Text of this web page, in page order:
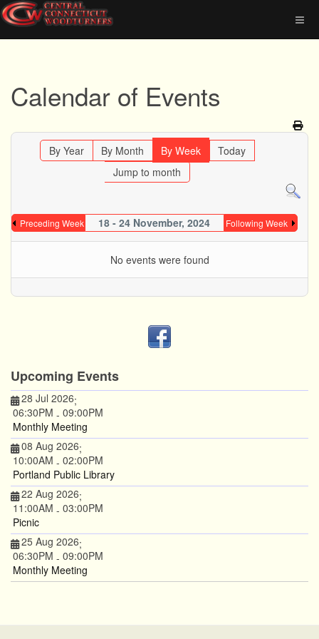
Calendar of Events
By Year By Month By Week
Today
Jump to month
Preceding Week 18 - 24 November, 2024 Following Week
No events were found
Upcoming Events
28 Jul 2026;
06:30PM - 09:00PM
Monthly Meeting
08 Aug 2026;
10:00AM - 02:00PM
Portland Public Library
22 Aug 2026;
11:00AM - 03:00PM
Picnic
25 Aug 2026;
06:30PM - 09:00PM
Monthly Meeting